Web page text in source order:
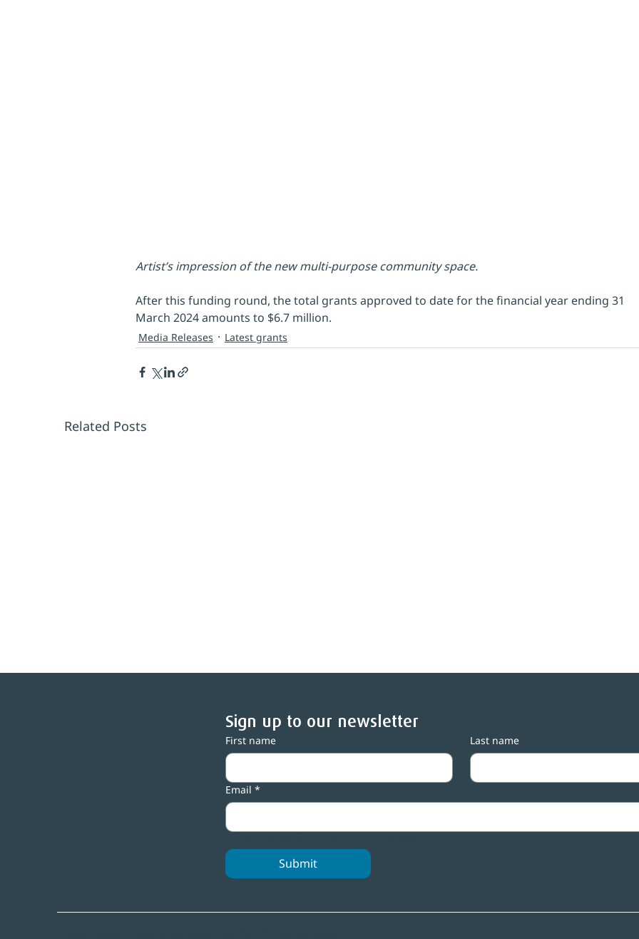
Artist’s impression of the new multi-purpose community space.
After this funding round, the total grants approved to date for the financial year ending 31
March 2024 amounts to $6.7 million.
Media Releases Latest grants
Related Posts
new trustee
3,500 grants
Sign up to our newsletter
First name Last name
Email *
Submit